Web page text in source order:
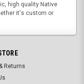
high quality Native
it's custom or
Returns